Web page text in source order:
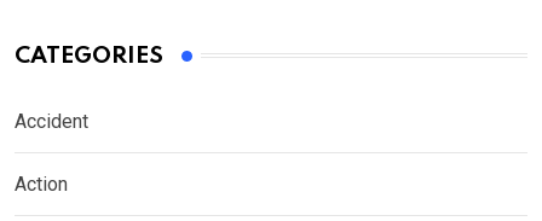
CATEGORIES
Accident
Action